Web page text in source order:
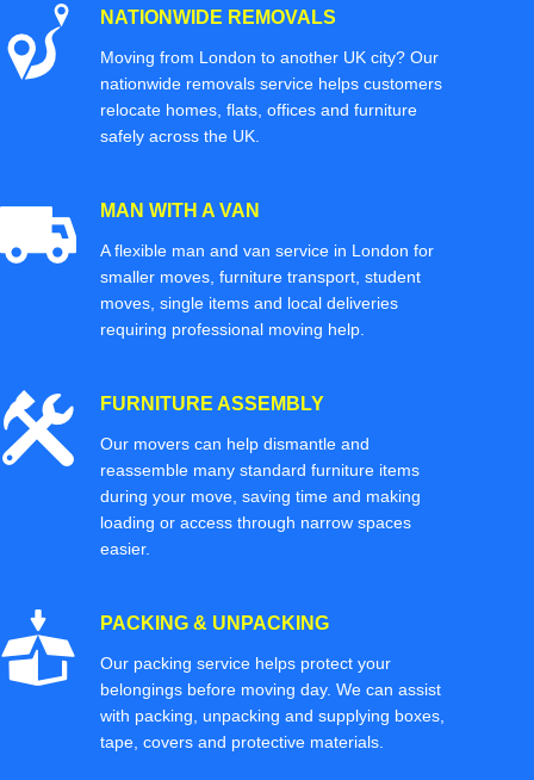
NATIONWIDE REMOVALS
Moving from London to another UK city? Our
nationwide removals service helps customers
relocate homes, flats, offices and furniture
safely across the UK.
MAN WITH A VAN
A flexible man and van service in London for
smaller moves, furniture transport, student
moves, single items and local deliveries
requiring professional moving help.
FURNITURE ASSEMBLY
Our movers can help dismantle and
reassemble many standard furniture items
during your move, saving time and making
loading or access through narrow spaces
easier.
PACKING & UNPACKING
Our packing service helps protect your
belongings before moving day. We can assist
with packing, unpacking and supplying boxes,
tape, covers and protective materials.